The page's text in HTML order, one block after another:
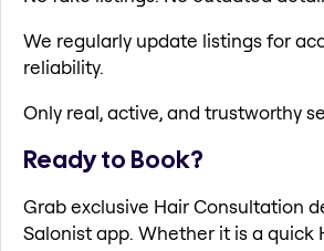
We regularly update listings for
reliability.
Only real, active, and trustworthy
Ready to Book?
Grab exclusive Hair Consultation
Salonist app. Whether it is a quick